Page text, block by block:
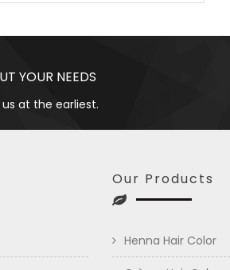
YOUR NEEDS
at the earliest.
Our Products
Henna Hair Color